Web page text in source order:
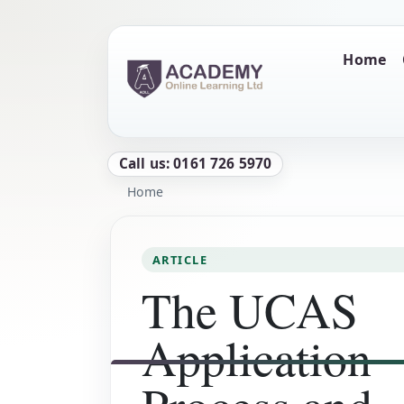
Main Home
Call us: 0161 726 5970
Breadcrumb
Home
ARTICLE
The UCAS
Application